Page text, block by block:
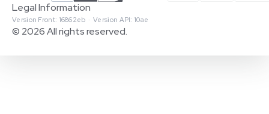
© 2026 All rights reserved.
Version Front: 16862eb · Version API: 10ae
Legal Information